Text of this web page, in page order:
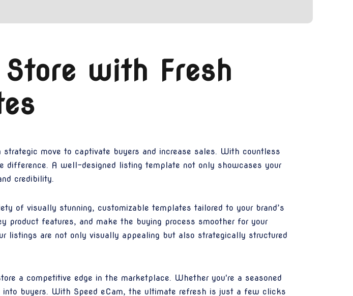
Store with Fresh
move to captivate buyers and increase sales. With countless
difference. A well-designed listing template not only showcases your
credibility.
of visually stunning, customizable templates tailored to your brand’s
product features, and make the buying process smoother for your
listings are not only visually appealing but also strategically structured
a competitive edge in the marketplace. Whether you're a seasoned
buyers. With Speed eCam, the ultimate refresh is just a few clicks